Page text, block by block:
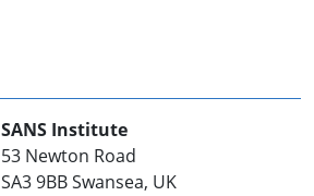
SANS Institute
53 Newton Road
SA3 9BB Swansea, UK